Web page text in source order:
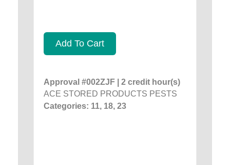
Add To Cart
Approval #002ZJF | 2 credit hour(s)
ACE STORED PRODUCTS PESTS
Categories: 11, 18, 23